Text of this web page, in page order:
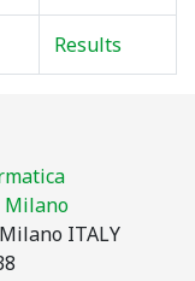
Results
Milano
ITALY